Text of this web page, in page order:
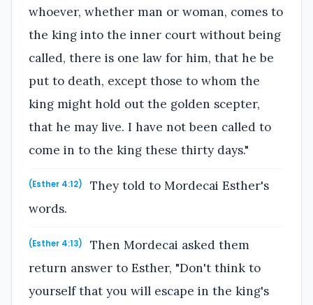
whoever, whether man or woman, comes to
the king into the inner court without being
called, there is one law for him, that he be
put to death, except those to whom the
king might hold out the golden scepter,
that he may live. I have not been called to
come in to the king these thirty days."
(Esther 4:12)
They told to Mordecai Esther's
words.
(Esther 4:13)
Then Mordecai asked them
return answer to Esther, "Don't think to
yourself that you will escape in the king's